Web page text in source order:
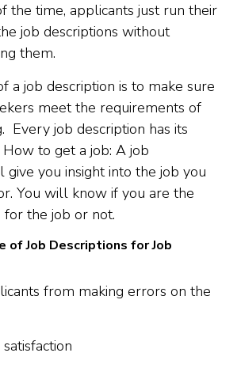
the time, applicants just run their
job descriptions without
them.
a job description is to make sure
meet the requirements of
Every job description has its
How to get a job: A job
give you insight into the job you
You will know if you are the
for the job or not.
of Job Descriptions for Job
from making errors on the